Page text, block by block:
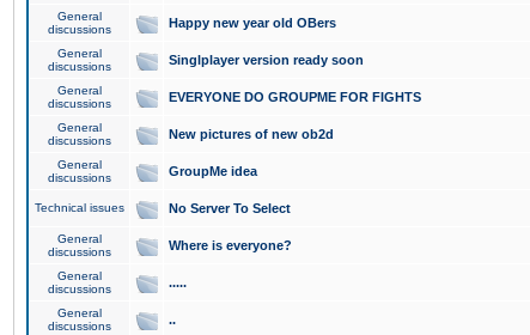
General
discussions
Happy new year old OBers
General
discussions
Singlplayer version ready soon
General
discussions
EVERYONE DO GROUPME FOR FIGHTS
General
discussions
New pictures of new ob2d
General
discussions
GroupMe idea
Technical issues No Server To Select
General
discussions
Where is everyone?
General
discussions
.....
General
discussions
..